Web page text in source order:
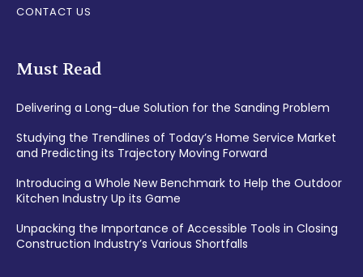
CONTACT US
Must Read
Delivering a Long-due Solution for the Sanding Problem
Studying the Trendlines of Today’s Home Service Market
and Predicting its Trajectory Moving Forward
Introducing a Whole New Benchmark to Help the Outdoor
Kitchen Industry Up its Game
Unpacking the Importance of Accessible Tools in Closing
Construction Industry’s Various Shortfalls